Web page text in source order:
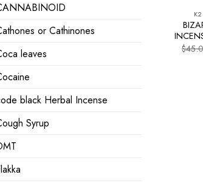
or Cathinones
leaves
black Herbal Incense
Syrup
$